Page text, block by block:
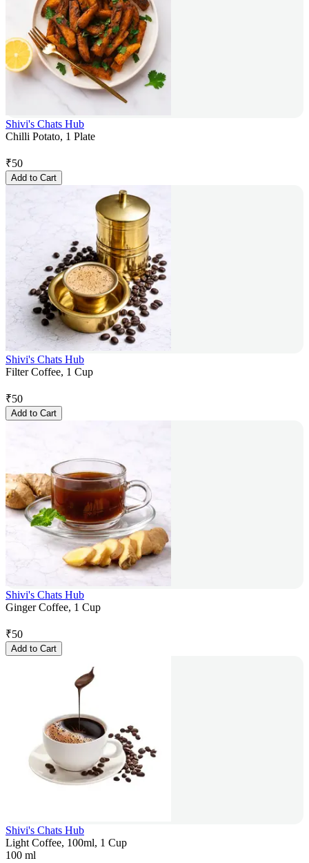
Shivi's Chats Hub
Chilli Potato, 1 Plate
₹50
Add to Cart
Shivi's Chats Hub
Filter Coffee, 1 Cup
₹50
Add to Cart
Shivi's Chats Hub
Ginger Coffee, 1 Cup
₹50
Add to Cart
Shivi's Chats Hub
Light Coffee, 100ml, 1 Cup
100 ml